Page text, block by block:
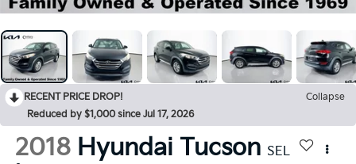
RECENT PRICE DROP!
Collapse
Reduced by $1,000 since Jul 17, 2026
2018 Hyundai Tucson SEL